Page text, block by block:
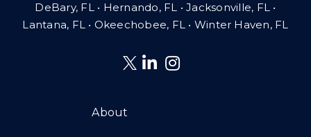
DeBary, FL • Hernando, FL • Jacksonville, FL •
Lantana, FL• Okeechobee, FL • Winter Haven, FL
About